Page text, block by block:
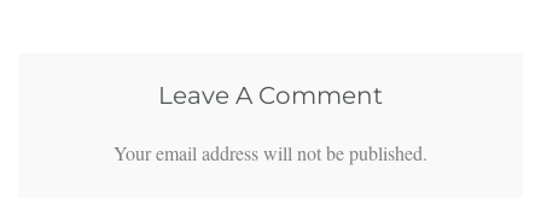
Leave A Comment
Your email address will not be published.